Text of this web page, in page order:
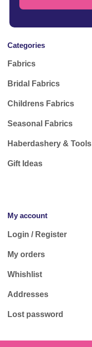
Categories
Fabrics
Bridal Fabrics
Childrens Fabrics
Seasonal Fabrics
Haberdashery & Tools
Gift Ideas
My account
Login / Register
My orders
Whishlist
Addresses
Lost password